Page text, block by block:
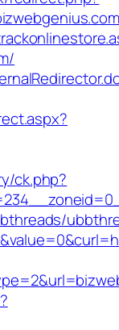
ck.php?